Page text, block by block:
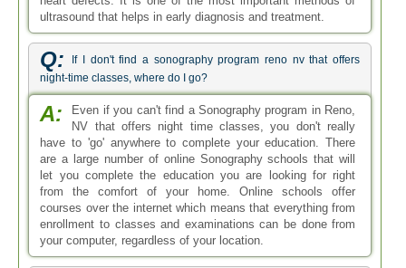
ultrasound that helps in early diagnosis and treatment.
Q:
If I don't find a sonography program reno nv that offers
night-time classes, where do I go?
A:
Even if you can't find a Sonography program in Reno,
NV that offers night time classes, you don't really
have to 'go' anywhere to complete your education. There
are a large number of online Sonography schools that will
let you complete the education you are looking for right
from the comfort of your home. Online schools offer
courses over the internet which means that everything from
enrollment to classes and examinations can be done from
your computer, regardless of your location.